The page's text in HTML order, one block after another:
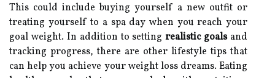
This could include buying yourself a new outfit or
treating yourself to a spa day when you reach your
goal weight. In addition to settingrealistic goalsand
tracking progress, there are other lifestyle tips that
can help you achieve your weight loss dreams. Eating